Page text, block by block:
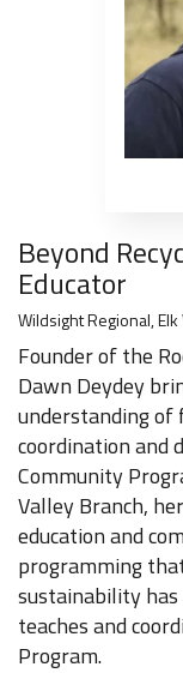
Beyond
Educator
Wildsight Regional,
Founder of the
Dawn Deydey
understanding of
coordination and
Community
Valley Branch,
education and
programming
sustainability
teaches and
Program.